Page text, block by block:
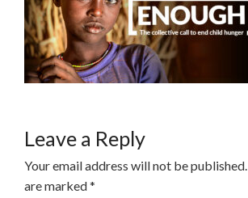
Leave a Reply
Your email address will not be published.
are marked*